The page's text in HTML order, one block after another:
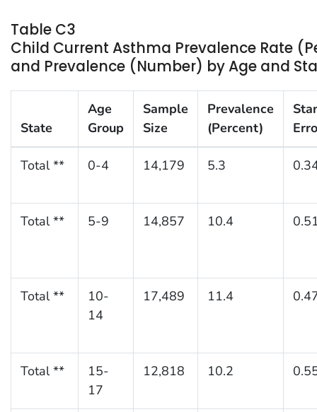
Table C3
Child Current Asthma Prevalence Rate
and Prevalence (Number) by Age and
State
Age
Group
Sample
Size
Prevalence
(Percent)
Total ** 0-4 14,179 5.3
Total ** 5-9 14,857 10.4
Total **
10-
14
17,489 11.4
Total **
15-
17
12,818 10.2